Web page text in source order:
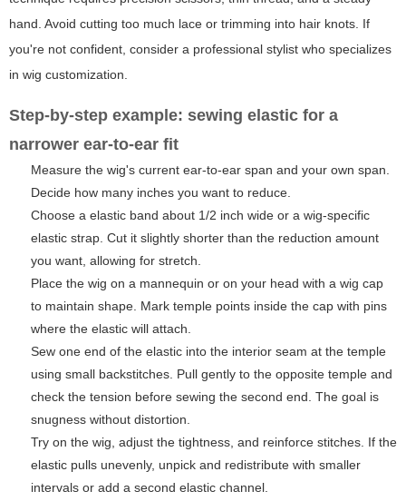
hand. Avoid cutting too much lace or trimming into hair knots. If
you're not confident, consider a professional stylist who specializes
in wig customization.
Step-by-step example: sewing elastic for a
narrower ear-to-ear fit
Measure the wig's current ear-to-ear span and your own span.
Decide how many inches you want to reduce.
Choose a elastic band about 1/2 inch wide or a wig-specific
elastic strap. Cut it slightly shorter than the reduction amount
you want, allowing for stretch.
Place the wig on a mannequin or on your head with a wig cap
to maintain shape. Mark temple points inside the cap with pins
where the elastic will attach.
Sew one end of the elastic into the interior seam at the temple
using small backstitches. Pull gently to the opposite temple and
check the tension before sewing the second end. The goal is
snugness without distortion.
Try on the wig, adjust the tightness, and reinforce stitches. If the
elastic pulls unevenly, unpick and redistribute with smaller
intervals or add a second elastic channel.